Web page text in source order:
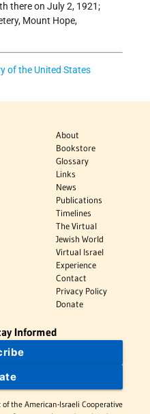
there on July 2, 1921;
Mount Hope,
of the United States
About
Bookstore
Glossary
Links
News
Publications
Timelines
The Virtual
Jewish World
Virtual Israel
Experience
Contact
Privacy Policy
Donate
Informed
the American-Israeli Cooperative